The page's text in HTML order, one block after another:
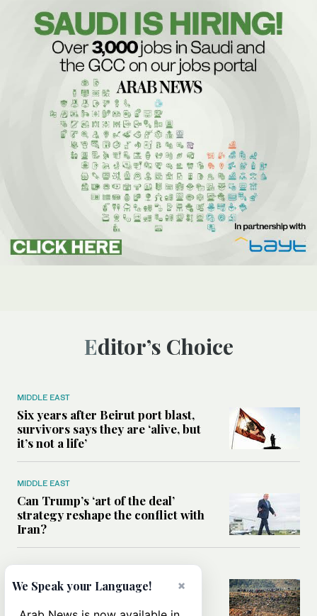
Editor’s Choice
MIDDLE EAST
Six years after Beirut port blast,
survivors says they are ‘alive, but
it’s not a life’
MIDDLE EAST
Can Trump’s ‘art of the deal’
strategy reshape the conflict with
Iran?
All you need to know about Ceuta
×
We Speak your Language!